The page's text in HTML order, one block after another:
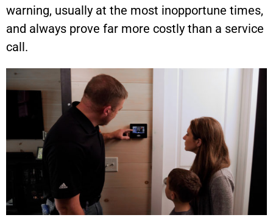
warning, usually at the most inopportune times,
and always prove far more costly than a service
call.